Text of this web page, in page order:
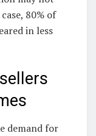
80% of
in less
demand for